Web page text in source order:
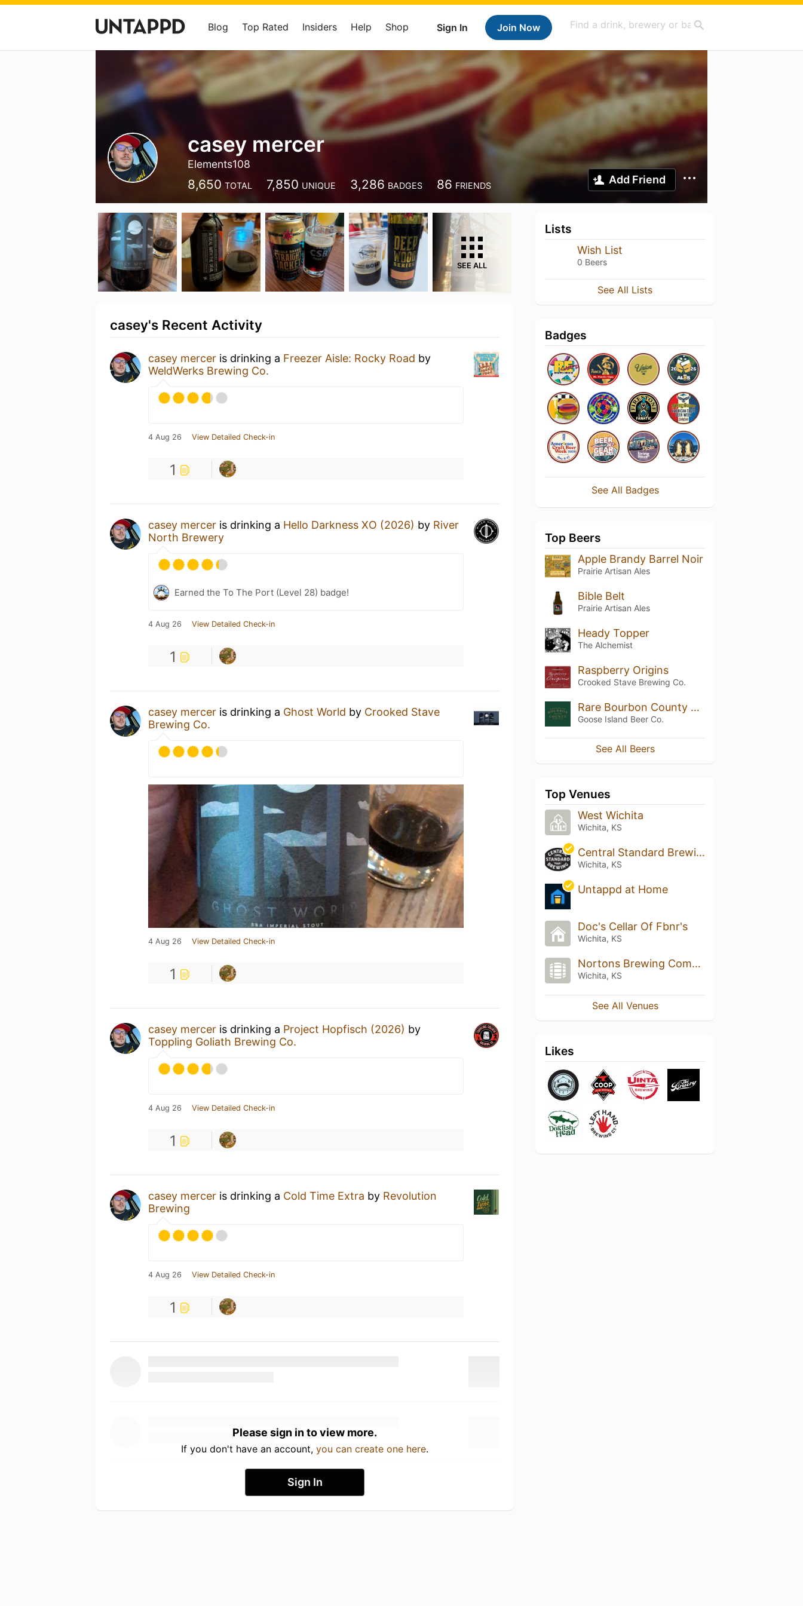
Sign In Join Now
Blog Top Rated Insiders Help Shop
casey mercer
Elements108
8,650 TOTAL 7,850 UNIQUE 3,286 BADGES 86 FRIENDS Add Friend
SEE ALL
casey's Recent Activity
casey mercer is drinking a Freezer Aisle: Rocky Road by
WeldWerks Brewing Co.
4 Aug 26 View Detailed Check-in
1
casey mercer is drinking a Hello Darkness XO (2026) by River
North Brewery
Earned the To The Port (Level 28) badge!
4 Aug 26 View Detailed Check-in
1
casey mercer is drinking a Ghost World by Crooked Stave
Brewing Co.
4 Aug 26 View Detailed Check-in
1
casey mercer is drinking a Project Hopfisch (2026) by
Toppling Goliath Brewing Co.
4 Aug 26 View Detailed Check-in
1
casey mercer is drinking a Cold Time Extra by Revolution
Brewing
4 Aug 26 View Detailed Check-in
1
Please sign in to view more.
If you don't have an account, you can create one here.
Sign In
Lists
Wish List
0 Beers
See All Lists
Badges
See All Badges
Top Beers
Apple Brandy Barrel Noir
Prairie Artisan Ales
Bible Belt
Prairie Artisan Ales
Heady Topper
The Alchemist
Raspberry Origins
Crooked Stave Brewing Co.
Rare Bourbon County Brand Stout (2015)
Goose Island Beer Co.
See All Beers
Top Venues
West Wichita
Wichita, KS
Central Standard Brewing
Wichita, KS
Untappd at Home
Doc's Cellar Of Fbnr's
Wichita, KS
Nortons Brewing Company
Wichita, KS
See All Venues
Likes